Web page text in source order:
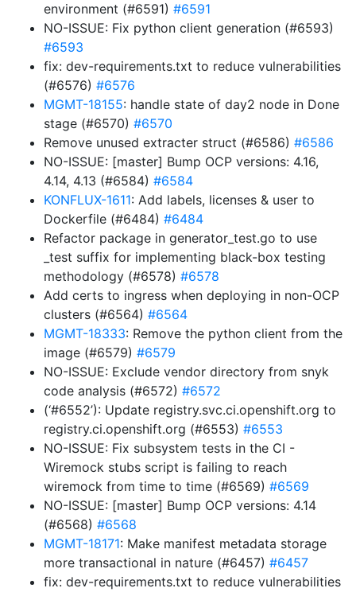
environment (#6591) #6591
NO-ISSUE: Fix python client generation (#6593)
#6593
fix: dev-requirements.txt to reduce vulnerabilities
(#6576) #6576
MGMT-18155: handle state of day2 node in Done
stage (#6570) #6570
Remove unused extracter struct (#6586) #6586
NO-ISSUE: [master] Bump OCP versions: 4.16,
4.14, 4.13 (#6584) #6584
KONFLUX-1611: Add labels, licenses & user to
Dockerfile (#6484) #6484
Refactor package in generator_test.go to use
_test suffix for implementing black-box testing
methodology (#6578) #6578
Add certs to ingress when deploying in non-OCP
clusters (#6564) #6564
MGMT-18333: Remove the python client from the
image (#6579) #6579
NO-ISSUE: Exclude vendor directory from snyk
code analysis (#6572) #6572
(‘#6552’): Update registry.svc.ci.openshift.org to
registry.ci.openshift.org (#6553) #6553
NO-ISSUE: Fix subsystem tests in the CI -
Wiremock stubs script is failing to reach
wiremock from time to time (#6569) #6569
NO-ISSUE: [master] Bump OCP versions: 4.14
(#6568) #6568
MGMT-18171: Make manifest metadata storage
more transactional in nature (#6457) #6457
fix: dev-requirements.txt to reduce vulnerabilities